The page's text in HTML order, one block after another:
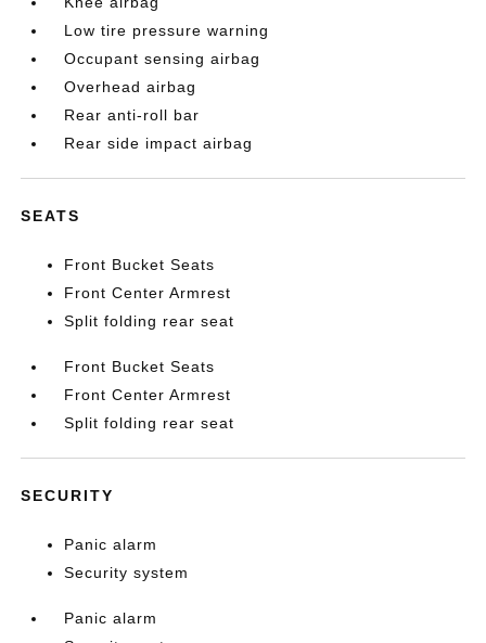
Low tire pressure warning
Occupant sensing airbag
Overhead airbag
Rear anti-roll bar
Rear side impact airbag
SEATS
Front Bucket Seats
Front Center Armrest
Split folding rear seat
Front Bucket Seats
Front Center Armrest
Split folding rear seat
SECURITY
Panic alarm
Security system
Panic alarm